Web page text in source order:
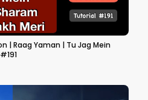
| Raag Yaman | Tu Jag Mein